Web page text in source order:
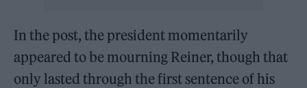
In the post, the president momentarily
appeared to be mourning Reiner, though that
only lasted through the first sentence of his